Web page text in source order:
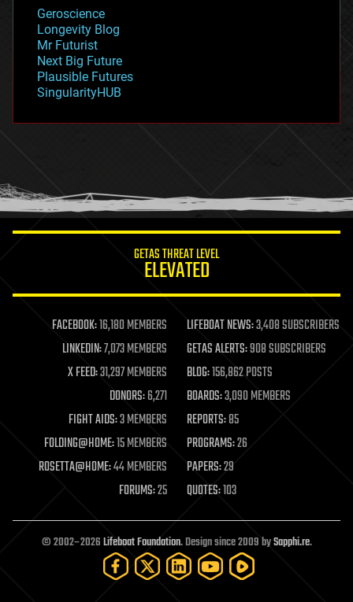
geopolitics
governance
government
gravity
habitats
hacking
humor
information science
life extension
machine learning
mapping
materials
mathematics
military
mobile phones
moore's law
nanotechnology
neuroscience
open access
open source
particle physics
Geroscience
Longevity Blog
Mr Futurist
Next Big Future
Plausible Futures
SingularityHUB
GETAS THREAT LEVEL
ELEVATED
FACEBOOK:16,180 MEMBERS LIFEBOAT NEWS:3,408 SUBSCRIBERS
LINKEDIN:7,073 MEMBERS GETAS ALERTS:908 SUBSCRIBERS
X FEED:31,297 MEMBERS BLOG:156,862 POSTS
DONORS:6,271 BOARDS:3,090 MEMBERS
FIGHT AIDS:3 MEMBERS REPORTS:85
FOLDING@HOME:15 MEMBERS PROGRAMS:26
ROSETTA@HOME:44 MEMBERS PAPERS:29
FORUMS:25 QUOTES:103
© 2002–2026Lifeboat Foundation. Design since 2009 bySapphi.re.